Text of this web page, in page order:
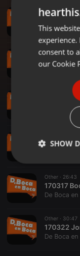
Other ·35:06
170313
De Boca en
Other ·21:22
170323
De Boca
36:55
170314
De Boca en
170316
Other · 26:43
170317
De Boca en
Other · 30:47
170322
De Boca en
This
consent to
our Cookie
SHOW
Strictly
necessary